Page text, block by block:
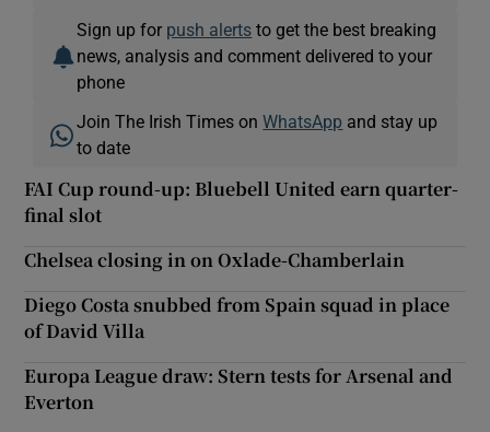
Sign up for push alerts to get the best breaking
news, analysis and comment delivered to your
phone
Join The Irish Times onWhatsApp and stay up
to date
FAI Cup round-up: Bluebell United earn quarter-
final slot
Chelsea closing in on Oxlade-Chamberlain
Diego Costa snubbed from Spain squad in place
of David Villa
Europa League draw: Stern tests for Arsenal and
Everton